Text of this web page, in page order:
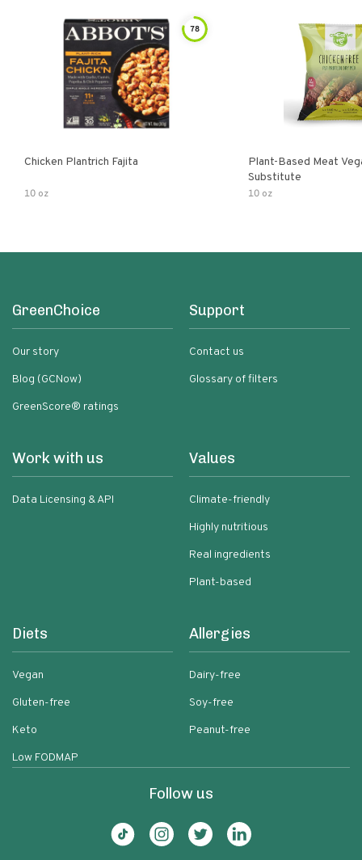
78
Chicken Plantrich Fajita
10 oz
Plant-Based Meat
Substitute
10 oz
GreenChoice
Our story
Blog (GCNow)
GreenScore® ratings
Support
Contact us
Glossary of filters
Work with us
Data Licensing & API
Values
Climate-friendly
Highly nutritious
Real ingredients
Plant-based
Diets
Vegan
Gluten-free
Keto
Low FODMAP
Allergies
Dairy-free
Soy-free
Peanut-free
Follow us